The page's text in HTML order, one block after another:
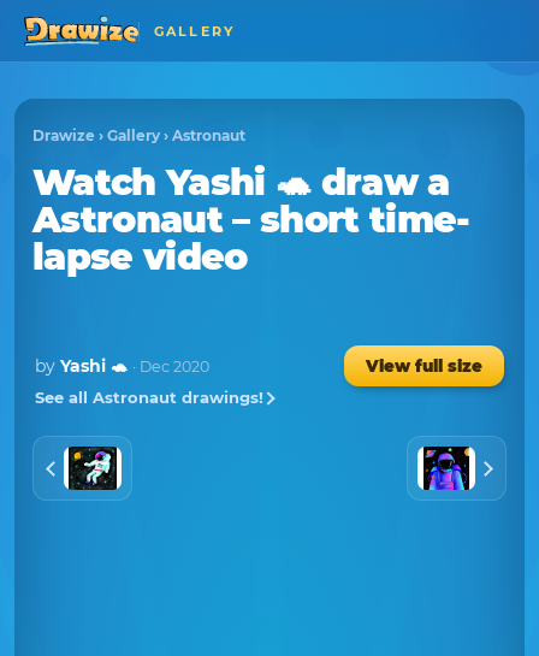
GALLERY
Drawize › Gallery › Astronaut
WatchYashi 🐢draw a
Astronaut– short time-
lapse video
by Yashi 🐢 · Dec 2020
View full size
See all Astronaut drawings!